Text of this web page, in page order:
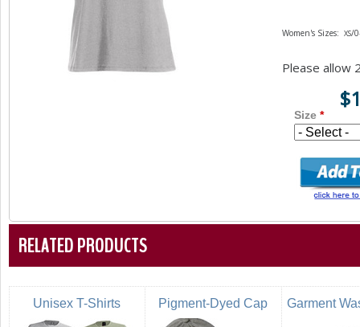
Women's Sizes: XS/
Please allow
Size *
RELATED PRODUCTS
Unisex T-Shirts Pigment-Dyed Cap Garment